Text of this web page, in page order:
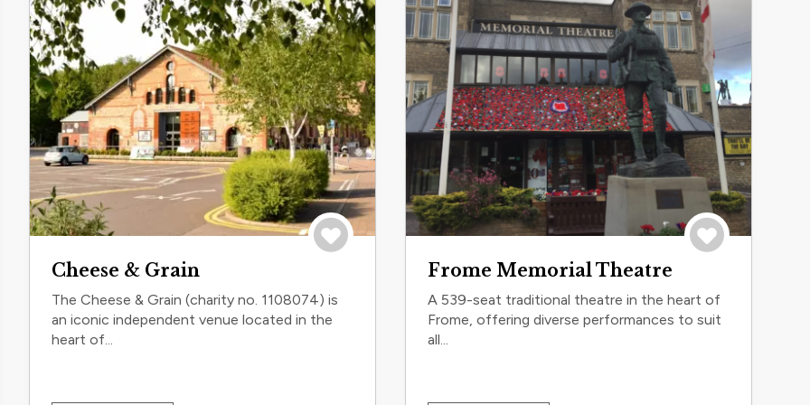
Cheese & Grain
The Cheese & Grain (charity no. 1108074) is
an iconic independent venue located in the
heart of...
Frome Memorial Theatre
A 539-seat traditional theatre in the heart of
Frome, offering diverse performances to suit
all...